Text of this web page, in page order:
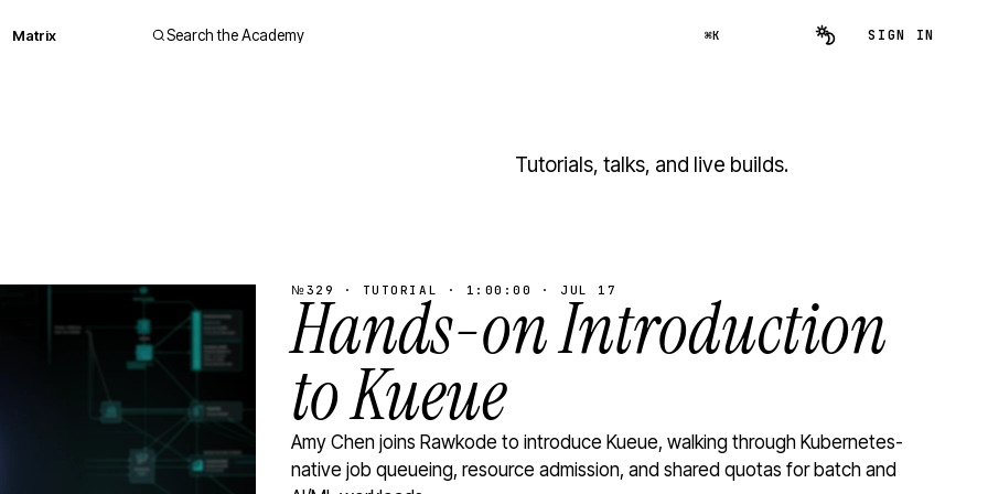
Matrix Search the Academy ⌘K SIGN IN
Tutorials, talks, and live builds.
№329 · TUTORIAL · 1:00:00 · JUL 17
Hands-on Introduction
to Kueue
Amy Chen joins Rawkode to introduce Kueue, walking through Kubernetes-
native job queueing, resource admission, and shared quotas for batch and